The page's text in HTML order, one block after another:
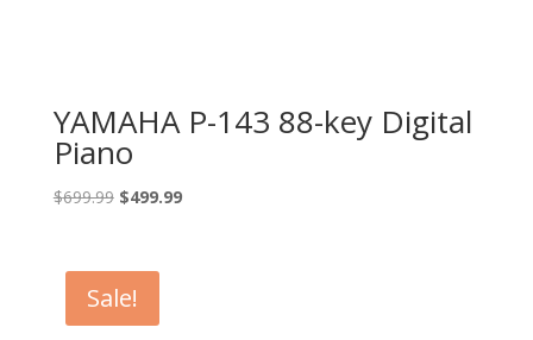
YAMAHA P-143 88-key Digital
Piano
$699.99 Original
$699.99.
$499.99Current
Sale!